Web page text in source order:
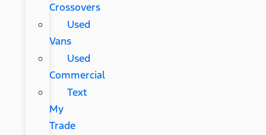
Crossovers
Used
Vans
Used
Commercial
Text
My
Trade